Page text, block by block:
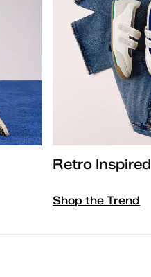
Retro Inspired
Shop the Trend